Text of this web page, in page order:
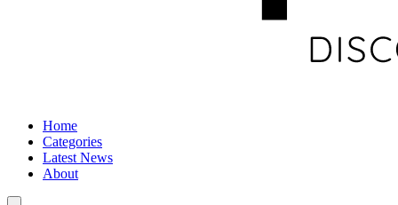
Home
Categories
Latest News
About